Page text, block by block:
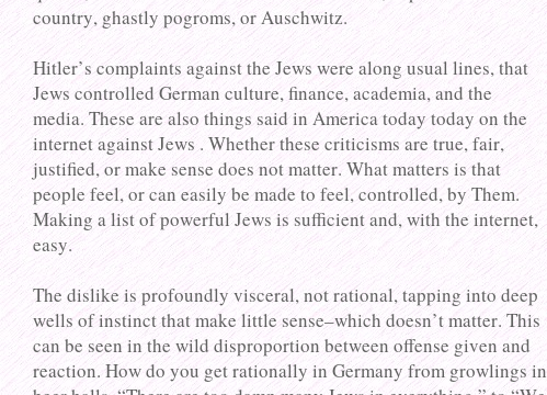
country, ghastly pogroms, or Auschwitz.
Hitler’s complaints against the Jews were along usual lines, that
Jews controlled German culture, finance, academia, and the
media. These are also things said in America today today on the
internet against Jews . Whether these criticisms are true, fair,
justified, or make sense does not matter. What matters is that
people feel, or can easily be made to feel, controlled, by Them.
Making a list of powerful Jews is sufficient and, with the internet,
easy.
The dislike is profoundly visceral, not rational, tapping into deep
wells of instinct that make little sense–which doesn’t matter. This
can be seen in the wild disproportion between offense given and
reaction. How do you get rationally in Germany from growlings in